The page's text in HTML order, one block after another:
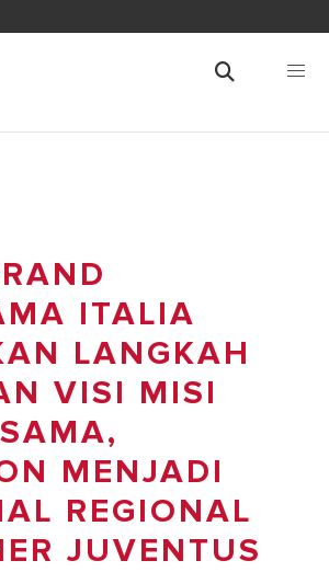
ITALIA
LANGKAH
VISI MISI
MENJADI
REGIONAL
JUVENTUS